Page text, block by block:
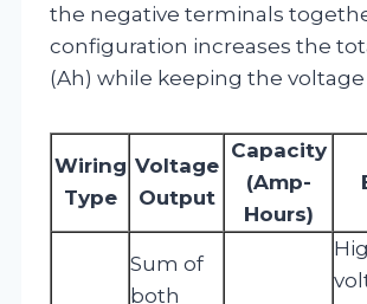
the negative terminals
configuration increases the
(Ah) while keeping the
Wiring
Type
Voltage
Output
Capacity
(Amp-
Hours)
Sum of
both